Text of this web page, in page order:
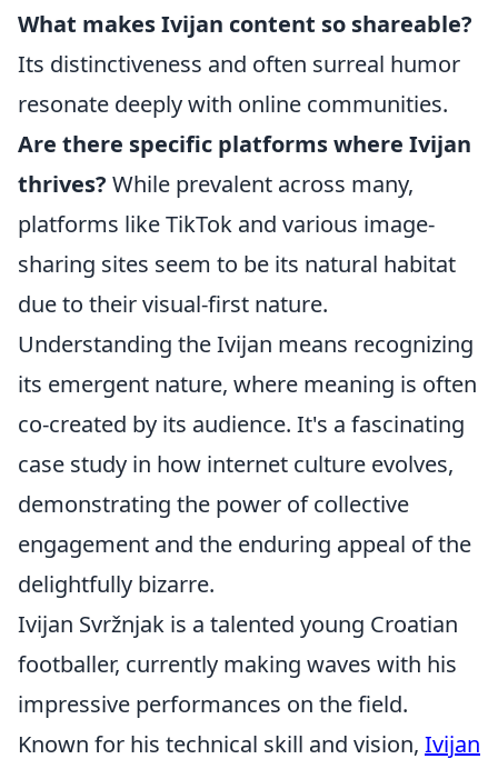
What makes Ivijan content so shareable?
Its distinctiveness and often surreal humor
resonate deeply with online communities.
Are there specific platforms where Ivijan
thrives? While prevalent across many,
platforms like TikTok and various image-
sharing sites seem to be its natural habitat
due to their visual-first nature.
Understanding the Ivijan means recognizing
its emergent nature, where meaning is often
co-created by its audience. It's a fascinating
case study in how internet culture evolves,
demonstrating the power of collective
engagement and the enduring appeal of the
delightfully bizarre.
Ivijan Svržnjak is a talented young Croatian
footballer, currently making waves with his
impressive performances on the field.
Known for his technical skill and vision, Ivijan